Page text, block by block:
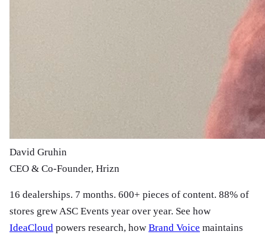
David Gruhin
CEO & Co-Founder, Hrizn
16 dealerships. 7 months. 600+ pieces of content. 88% of
stores grew ASC Events year over year. See how
IdeaCloud powers research, how Brand Voice maintains